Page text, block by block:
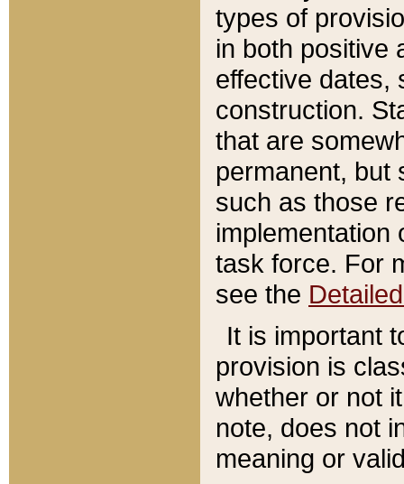
types of
in both positive
effective dates,
construction.
that are
permanent, but
such as those
implementation
task force. For
see the
It is important
provision is
whether or not
note, does not
meaning or